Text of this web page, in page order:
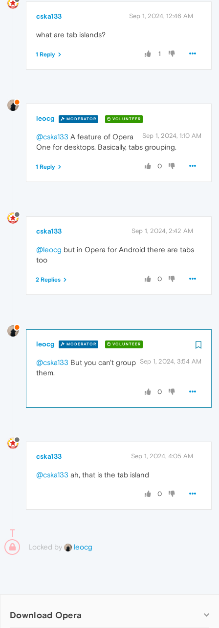
cska133 Sep 1, 2024, 12:46 AM
what are tab islands?
1
1 Reply
leocg MODERATOR VOLUNTEER
Sep 1, 2024, 1:10 AM
@cska133 A feature of Opera
One for desktops. Basically, tabs grouping.
0
1 Reply
cska133 Sep 1, 2024, 2:42 AM
@leocg but in Opera for Android there are tabs
too
0
2 Replies
leocg MODERATOR VOLUNTEER
Sep 1, 2024, 3:54 AM
@cska133 But you can't group
them.
0
cska133 Sep 1, 2024, 4:05 AM
@cska133 ah, that is the tab island
0
Locked by leocg
Download Opera